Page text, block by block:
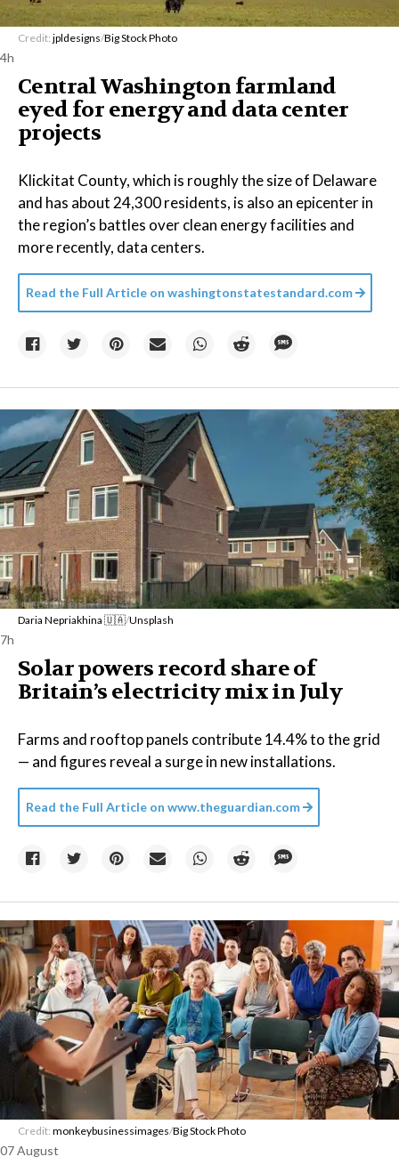
Credit: jpldesigns/Big Stock Photo
4h
Central Washington farmland
eyed for energy and data center
projects
Klickitat County, which is roughly the size of Delaware
and has about 24,300 residents, is also an epicenter in
the region’s battles over clean energy facilities and
more recently, data centers.
Read the Full Article on washingtonstatestandard.com
Daria Nepriakhina 🇺🇦/Unsplash
7h
Solar powers record share of
Britain’s electricity mix in July
Farms and rooftop panels contribute 14.4% to the grid
— and figures reveal a surge in new installations.
Read the Full Article on www.theguardian.com
Credit: monkeybusinessimages/Big Stock Photo
07 August